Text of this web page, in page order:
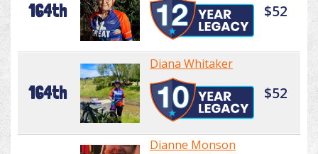
164th $52
164th
Diana Whitaker
$52
Dianne Monson